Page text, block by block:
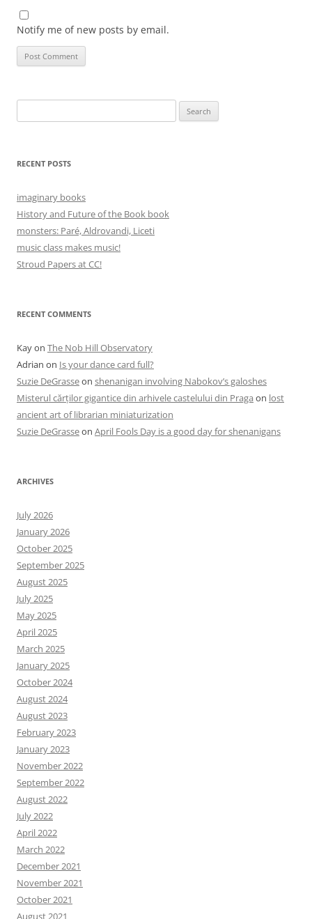
Notify me of new posts by email.
for:
RECENT POSTS
imaginary books
History and Future of the Book book
monsters: Paré, Aldrovandi, Liceti
music class makes music!
Stroud Papers at CC!
RECENT COMMENTS
Kayon The Nob Hill Observatory
Adrian on Is your dance card full?
Suzie DeGrasseon shenanigan involving Nabokov’s galoshes
Misterul cărților gigantice din arhivele castelului din Praga on lost
ancient art of librarian miniaturization
Suzie DeGrasseon April Fools Day is a good day for shenanigans
ARCHIVES
July 2026
January 2026
October 2025
September 2025
August 2025
July 2025
May 2025
April 2025
March 2025
January 2025
October 2024
August 2024
August 2023
February 2023
January 2023
November 2022
September 2022
August 2022
July 2022
April 2022
March 2022
December 2021
November 2021
October 2021
August 2021